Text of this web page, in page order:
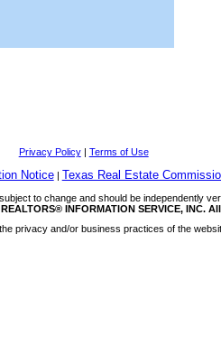
Privacy Policy| Terms of Use
Notice| Texas Real Estate
to change and should be independently
INFORMATION SERVICE, INC.
privacy and/or business practices of the